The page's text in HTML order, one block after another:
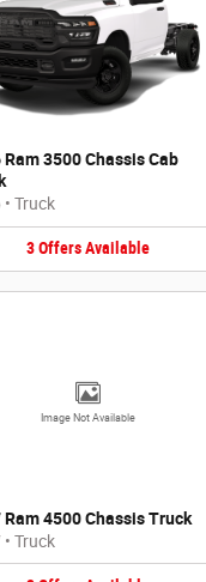
Ram 3500 Chassis Cab
• Truck
3 Offers Available
Image Not Available
Ram 4500 Chassis Truck
• Truck